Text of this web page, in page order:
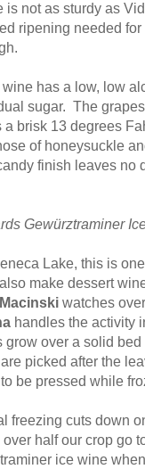
not as sturdy as
ripening needed
has a low, low
sugar. The
a brisk 13 degrees
of honeysuckle
finish leaves no
Gewürztraminer
Lake, this is
make dessert
watches
handles the activity
grow over a solid
picked after the
be pressed while
freezing cuts down
half our crop go
ice wine